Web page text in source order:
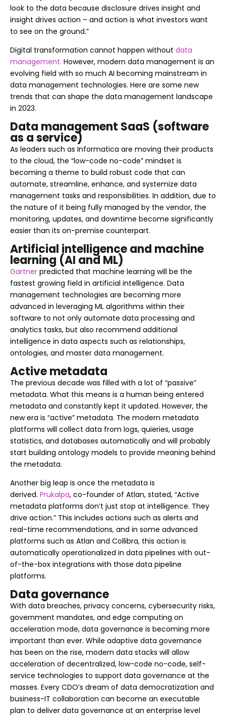
look to the data because disclosure drives insight and
insight drives action – and action is what investors want
to see on the ground.”
Digital transformation cannot happen without data
management. However, modern data management is an
evolving field with so much AI becoming mainstream in
data management technologies. Here are some new
trends that can shape the data management landscape
in 2023.
Data management SaaS (software
as a service)
As leaders such as Informatica are moving their products
to the cloud, the “low-code no-code” mindset is
becoming a theme to build robust code that can
automate, streamline, enhance, and systemize data
management tasks and responsibilities. In addition, due to
the nature of it being fully managed by the vendor, the
monitoring, updates, and downtime become significantly
easier than its on-premise counterpart.
Artificial intelligence and machine
learning (AI and ML)
Gartner predicted that machine learning will be the
fastest growing field in artificial intelligence. Data
management technologies are becoming more
advanced in leveraging ML algorithms within their
software to not only automate data processing and
analytics tasks, but also recommend additional
intelligence in data aspects such as relationships,
ontologies, and master data management.
Active metadata
The previous decade was filled with a lot of “passive”
metadata. What this means is a human being entered
metadata and constantly kept it updated. However, the
new era is “active” metadata. The modern metadata
platforms will collect data from logs, quieries, usage
statistics, and databases automatically and will probably
start building ontology models to provide meaning behind
the metadata.
Another big leap is once the metadata is
derived. Prukalpa, co-founder of Atlan, stated, “Active
metadata platforms don’t just stop at intelligence. They
drive action.” This includes actions such as alerts and
real-time recommendations, and in some advanced
platforms such as Atlan and Collibra, this action is
automatically operationalized in data pipelines with out-
of-the-box integrations with those data pipeline
platforms.
Data governance
With data breaches, privacy concerns, cybersecurity risks,
government mandates, and edge computing on
acceleration mode, data governance is becoming more
important than ever. While adaptive data governance
has been on the rise, modern data stacks will allow
acceleration of decentralized, low-code no-code, self-
service technologies to support data governance at the
masses. Every CDO’s dream of data democratization and
business-IT collaboration can become an executable
plan to deliver data governance at an enterprise level